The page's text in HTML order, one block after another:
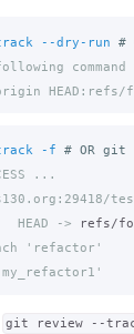
--dry-run
#
-f
# OR
...
HEAD ->
refs/
'refactor'
git review --